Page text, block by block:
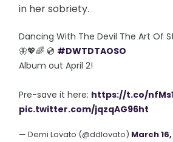
in her sobriety.
Dancing With The Devil The Art Of
🦋💖🌈 💿 #DWTDTAOSO
Album out April 2!
Pre-save it here: https://t.co/
pic.twitter.com/jqzqAG96ht
— Demi Lovato (@ddlovato) March 16,